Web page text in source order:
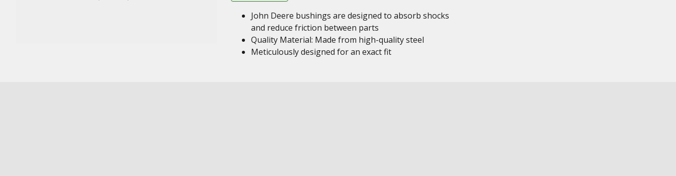
John Deere bushings are designed to absorb shocks
and reduce friction between parts
Quality Material: Made from high-quality steel
Meticulously designed for an exact fit